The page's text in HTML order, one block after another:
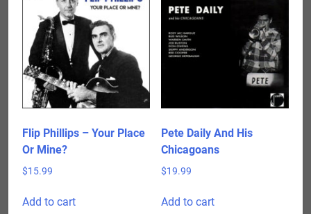
Flip Phillips – Your Place
Or Mine?
$15.99
Add to cart
Pete Daily And His
Chicagoans
$19.99
Add to cart